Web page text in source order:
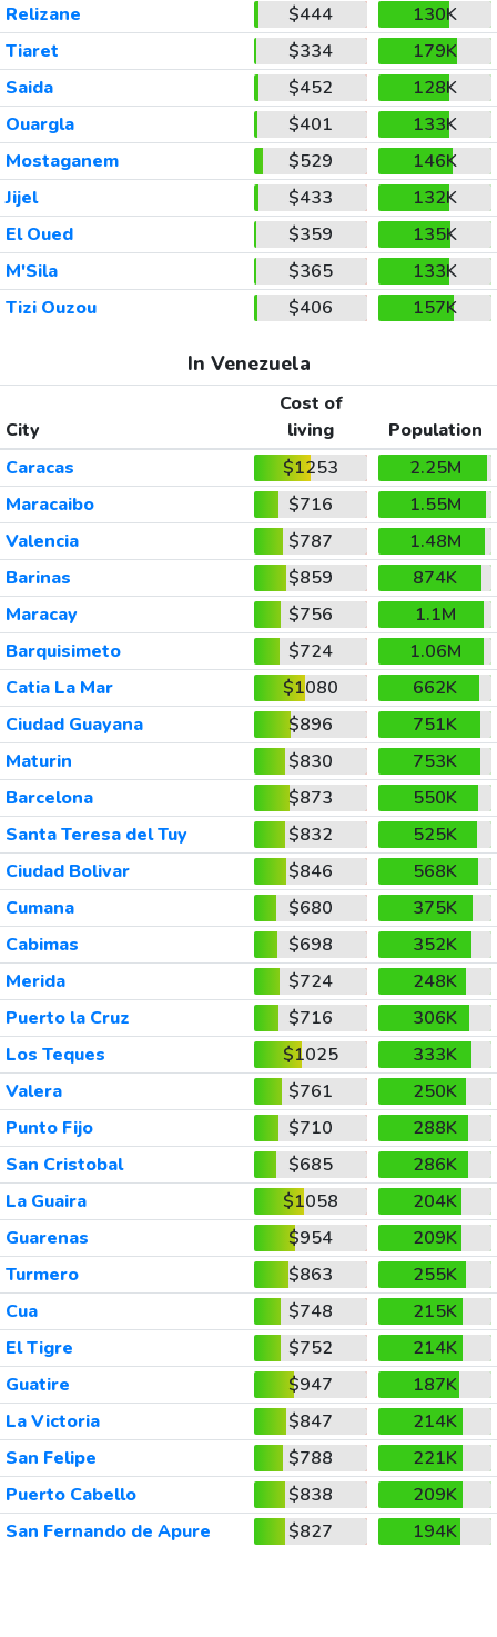
Relizane
$444
130K
Tiaret
$334
179K
Saida
$452
128K
Ouargla
$401
133K
Mostaganem
$529
146K
Jijel
$433
132K
El Oued
$359
135K
M'Sila
$365
133K
Tizi Ouzou
$406 157K
In Venezuela
City
Cost of
living
Population
Caracas
$1253
2.25M
Maracaibo
$716
1.55M
Valencia
$787
1.48M
Barinas
$859
874K
Maracay
$756
1.1M
Barquisimeto
$724
1.06M
Catia La Mar
$1080
662K
Ciudad Guayana
$896
751K
Maturin
$830
753K
Barcelona
$873
550K
Santa Teresa del Tuy
$832
525K
Ciudad Bolivar
$846
568K
Cumana
$680
375K
Cabimas
$698
352K
Merida
$724
248K
Puerto la Cruz
$716
306K
Los Teques
$1025
333K
Valera
$761
250K
Punto Fijo
$710
288K
San Cristobal
$685
286K
La Guaira
$1058
204K
Guarenas
$954
209K
Turmero
$863
255K
Cua
$748
215K
El Tigre
$752
214K
Guatire
$947
187K
La Victoria
$847
214K
San Felipe
$788
221K
Puerto Cabello
$838
209K
San Fernando de Apure
$827 194K